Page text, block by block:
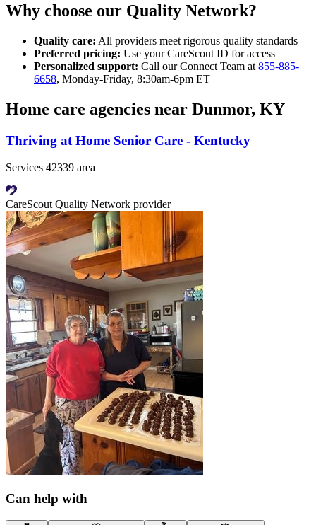
Why choose our Quality Network?
Quality care: All providers meet rigorous quality standards
Preferred pricing: Use your CareScout ID for access
Personalized support: Call our Connect Team at 855-885-
6658, Monday-Friday, 8:30am-6pm ET
Home care agencies near Dunmor, KY
Thriving at Home Senior Care - Kentucky
Services 42339 area
CareScout Quality Network provider
Can help with